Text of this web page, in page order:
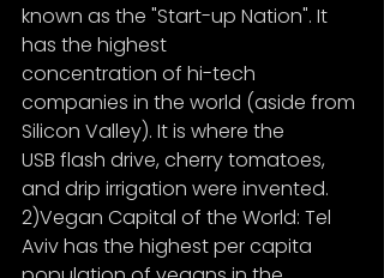
known as the "Start-up Nation". It
has the highest
concentration of hi-tech
companies in the world (aside from
Silicon Valley). It is where the
USB flash drive, cherry tomatoes,
and drip irrigation were invented.
2)Vegan Capital of the World: Tel
Aviv has the highest per capita